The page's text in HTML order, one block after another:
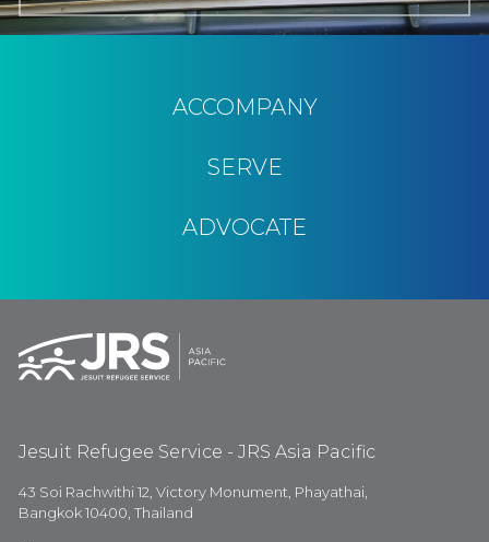
ACCOMPANY
SERVE
ADVOCATE
Jesuit Refugee Service - JRS Asia Pacific
43 Soi Rachwithi 12, Victory Monument, Phayathai,
Bangkok 10400, Thailand